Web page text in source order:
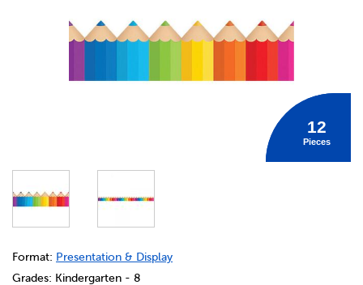
12
Pieces
DETAILS
https://bookclubs.scholastic.ca/en/coloured-pencils-
Format: Presentation & Display
Grades: Kindergarten - 8